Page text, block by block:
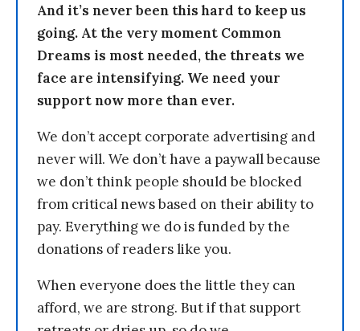
And it’s never been this hard to keep us
going. At the very moment Common
Dreams is most needed, the threats we
face are intensifying. We need your
support now more than ever.
We don’t accept corporate advertising and
never will. We don’t have a paywall because
we don’t think people should be blocked
from critical news based on their ability to
pay. Everything we do is funded by the
donations of readers like you.
When everyone does the little they can
afford, we are strong. But if that support